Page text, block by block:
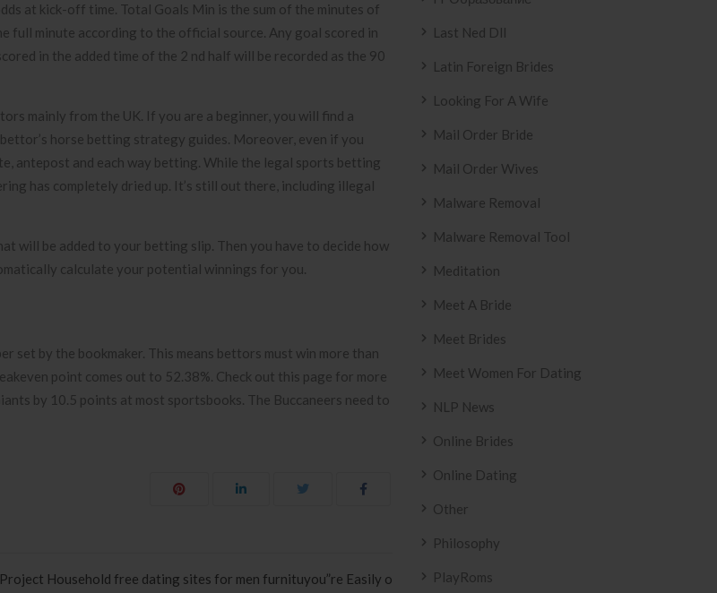
at kick-off time. Total Goals Min is the sum of the minutes of
full minute according to the official source. Any goal scored in
in the added time of the 2 nd half will be recorded as the 90
mainly from the UK. If you are a beginner, you will find a
horse betting strategy guides. Moreover, even if you
antepost and each way betting. While the legal sports betting
has completely dried up. It’s still out there, including illegal
will be added to your betting slip. Then you have to decide how
calculate your potential winnings for you.
set by the bookmaker. This means bettors must win more than
point comes out to 52.38%. Check out this page for more
by 10.5 points at most sportsbooks. The Buccaneers need to
Household free dating sites for men furnituyou”re Easily o
Last Ned Dll
Latin Foreign Brides
Looking For A Wife
Mail Order Bride
Mail Order Wives
Malware Removal
Malware Removal Tool
Meditation
Meet A Bride
Meet Brides
Meet Women For Dating
NLP News
Online Brides
Online Dating
Other
Philosophy
PlayRoms